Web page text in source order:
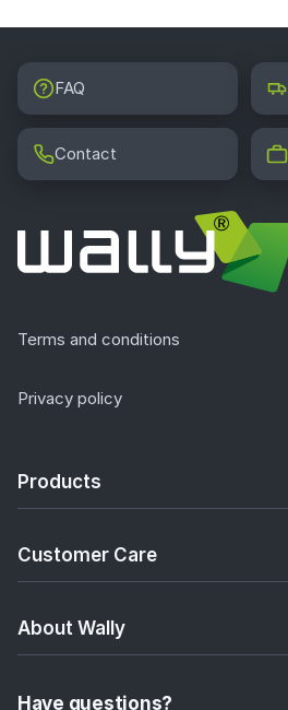
FAQ
Contact
Terms and conditions
Privacy policy
Products
Customer Care
About Wally
Have questions?